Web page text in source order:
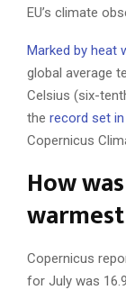
EU’s climate
Marked by heat
global average
Celsius (six-
the record set
Copernicus
How
Copernicus
for July was